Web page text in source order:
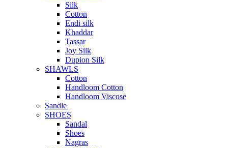
Silk
Cotton
Endi silk
Khaddar
Tassar
Joy Silk
Dupion Silk
SHAWLS
Cotton
Handloom Cotton
Handloom Viscose
Sandle
SHOES
Sandal
Shoes
Nagras